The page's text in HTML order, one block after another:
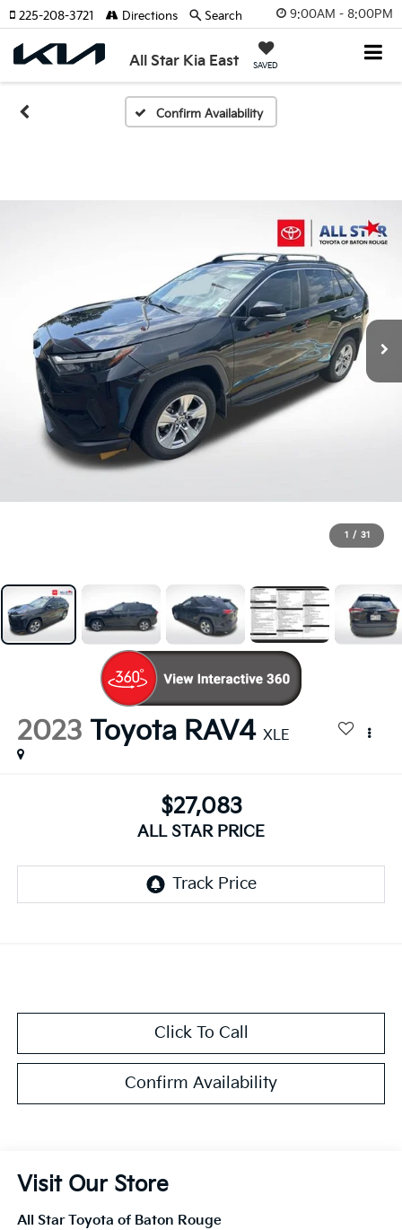
9:00AM - 8:00PM
All Star Kia East SAVED
225-208-3721 Directions Search
Confirm Availability
1 / 31
2023 Toyota RAV4 XLE
$27,083
ALL STAR PRICE
Click To Call
Confirm Availability
Visit Our Store
All Star Toyota of Baton Rouge